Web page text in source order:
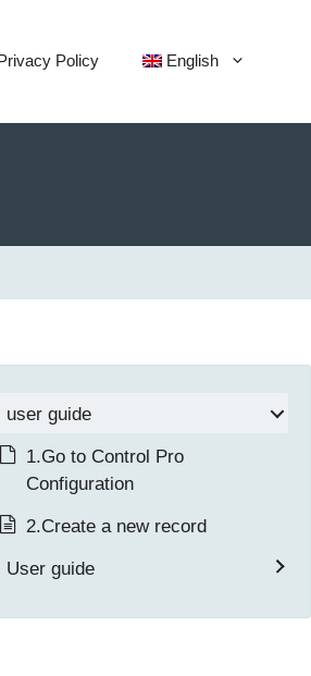
Policy English
user guide
1.Go to Control Pro
Configuration
2.Create a new record
User guide